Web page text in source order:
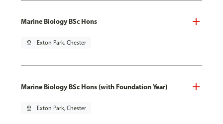
Marine Biology BSc Hons
pin_drop Exton Park, Chester
Marine Biology BSc Hons (with Foundation Year)
pin_drop Exton Park, Chester